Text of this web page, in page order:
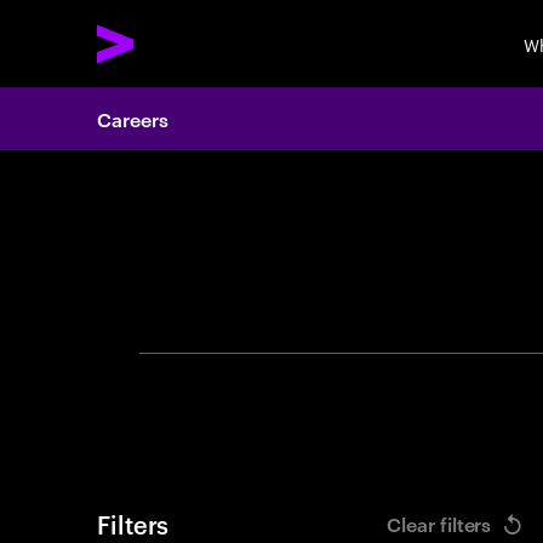
Careers
Filters Clear filters